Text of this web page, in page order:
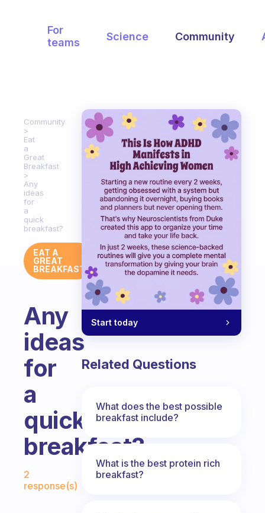
For
teams
Science Community
Community
Eat
a
Great
Breakfast
Any
ideas
for
a
quick
breakfast?
EAT A
GREAT
BREAKFAST
Any
ideas
for
a
quick
breakfast?
Fabulous Community
2
response(s)
Start today
Related Questions
What does the best possible
breakfast include?
What is the best protein rich
breakfast?